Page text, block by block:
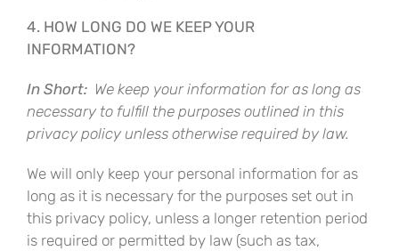
4. HOW LONG DO WE KEEP YOUR
INFORMATION?
In Short: We keep your information for as long as
necessary to fulfill the purposes outlined in this
privacy policy unless otherwise required by law.
We will only keep your personal information for as
long as it is necessary for the purposes set out in
this privacy policy, unless a longer retention period
is required or permitted by law (such as tax,